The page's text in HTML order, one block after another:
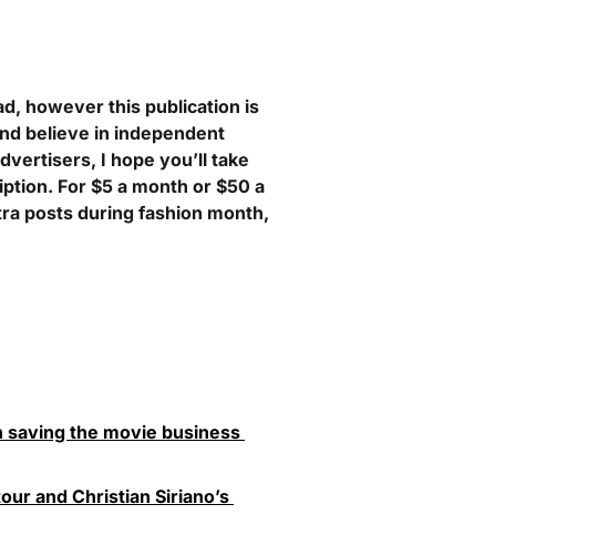
however this publication is
believe in independent
I hope you’ll take
For $5 a month or $50 a
posts during fashion month,
saving the movie business
and Christian Siriano’s